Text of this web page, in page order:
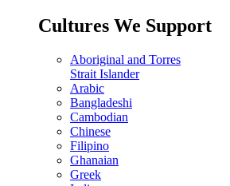
Cultures We Support
Aboriginal and Torres
Strait Islander
Arabic
Bangladeshi
Cambodian
Chinese
Filipino
Ghanaian
Greek